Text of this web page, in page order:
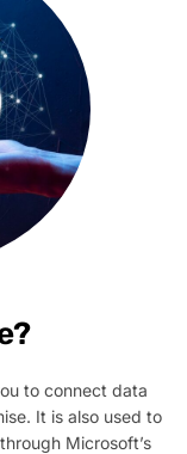
to connect data
It is also used to
Microsoft’s